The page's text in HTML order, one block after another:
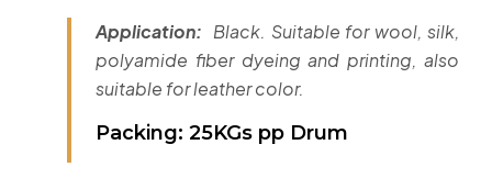
Application: Black. Suitable for wool, silk,
polyamide fiber dyeing and printing, also
suitable for leather color.
Packing: 25KGs pp Drum